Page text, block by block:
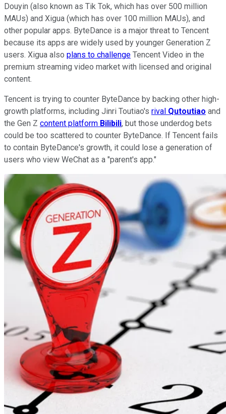
Douyin (also known as Tik Tok, which has over 500 million
MAUs) and Xigua (which has over 100 million MAUs), and
other popular apps. ByteDance is a major threat to Tencent
because its apps are widely used by younger Generation Z
users. Xigua also plans to challenge Tencent Video in the
premium streaming video market with licensed and original
content.
Tencent is trying to counter ByteDance by backing other high-
growth platforms, including Jinri Toutiao's rival Qutoutiao and
the Gen Z content platform Bilibili, but those underdog bets
could be too scattered to counter ByteDance. If Tencent fails
to contain ByteDance's growth, it could lose a generation of
users who view WeChat as a "parent's app."